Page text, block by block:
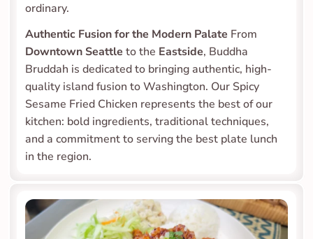
ordinary.
Authentic Fusion for the Modern Palate
Downtown Seattle to the Eastside, Buddha
Bruddah is dedicated to bringing authentic, high-
quality island fusion to Washington. Our Spicy
Sesame Fried Chicken represents the best of our
kitchen: bold ingredients, traditional techniques,
and a commitment to serving the best plate lunch
in the region.